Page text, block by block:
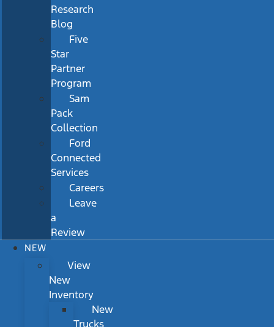
Research
Blog
Five
Star
Partner
Program
Sam
Pack
Collection
Ford
Connected
Services
Careers
Leave
a
Review
NEW
View
New
Inventory
New
Trucks